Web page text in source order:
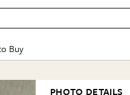
Buy
PHOTO DETAILS